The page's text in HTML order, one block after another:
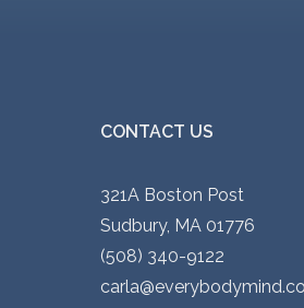
CONTACT US
321A Boston Post
Sudbury, MA 01776
(508) 340-9122